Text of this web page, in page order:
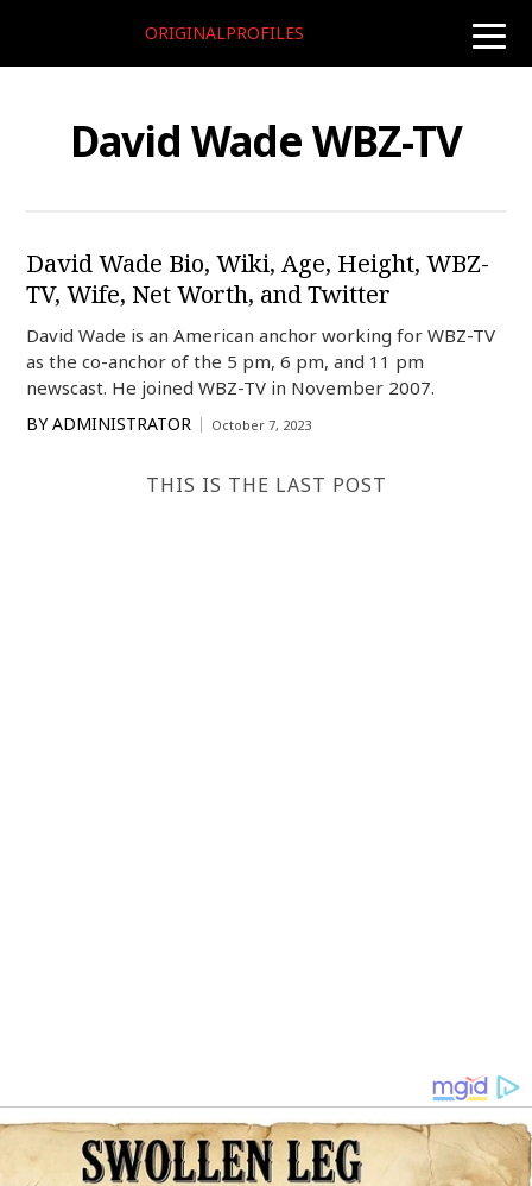
toggle
ORIGINALPROFILES
David Wade WBZ-TV
David Wade Bio, Wiki, Age, Height, WBZ-
TV, Wife, Net Worth, and Twitter
David Wade is an American anchor working for WBZ-TV
as the co-anchor of the 5 pm, 6 pm, and 11 pm
newscast. He joined WBZ-TV in November 2007.
BY ADMINISTRATOR October 7, 2023
THIS IS THE LAST POST